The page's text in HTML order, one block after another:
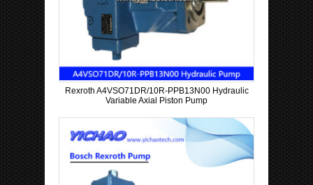
Rexroth A4VSO71DR/10R-PPB13N00 Hydraulic
Variable Axial Piston Pump